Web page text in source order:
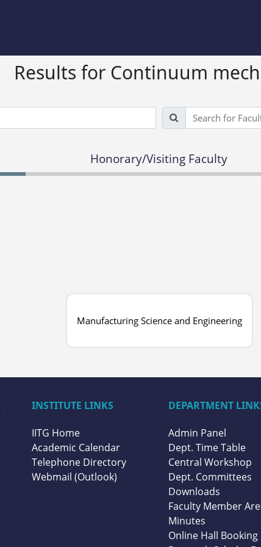
Results for Continuum
Search
Honorary/Visiting Faculty
Manufacturing Science and Engineering
INSTITUTE LINKS
IITG Home
Academic Calendar
Telephone Directory
Webmail (Outlook)
DEPARTMENT
Admin Panel
Dept. Time Table
Central Workshop
Dept. Committees
Downloads
Faculty Member
Minutes
Online Hall Booking